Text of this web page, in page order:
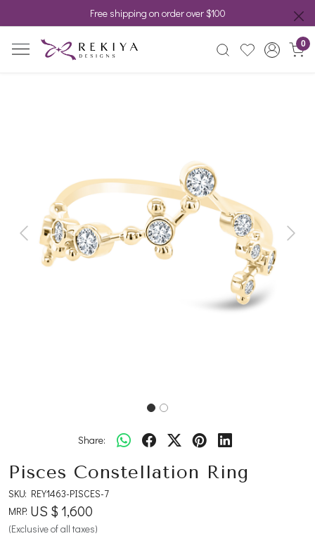
Free shipping on order over $100
0
Previous Next
Share:
Pisces Constellation Ring
SKU: REY1463-PISCES-7
MRP: US $ 1,600
(Exclusive of all taxes)